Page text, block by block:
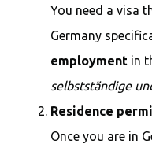
You need a visa
Germany
employment in
selbstständige
Residence
Once you are in